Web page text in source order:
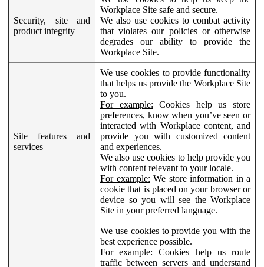
Security, site and
product integrity
Workplace Site safe and secure.
We also use cookies to combat activity
that violates our policies or otherwise
degrades our ability to provide the
Workplace Site.
Site features and
services
We use cookies to provide functionality
that helps us provide the Workplace Site
to you.
For example: Cookies help us store
preferences, know when you’ve seen or
interacted with Workplace content, and
provide you with customized content
and experiences.
We also use cookies to help provide you
with content relevant to your locale.
For example: We store information in a
cookie that is placed on your browser or
device so you will see the Workplace
Site in your preferred language.
We use cookies to provide you with the
best experience possible.
For example: Cookies help us route
traffic between servers and understand